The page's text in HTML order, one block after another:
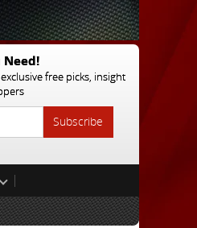
Need!
free picks, insight
Subscribe